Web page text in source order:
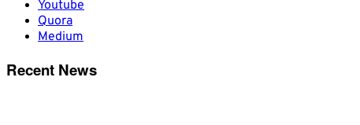
Youtube
Quora
Medium
Recent News